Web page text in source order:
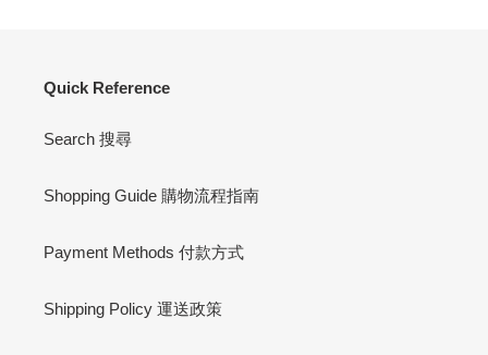
Quick Reference
Search 搜尋
Shopping Guide 購物流程指南
Payment Methods 付款方式
Shipping Policy 運送政策